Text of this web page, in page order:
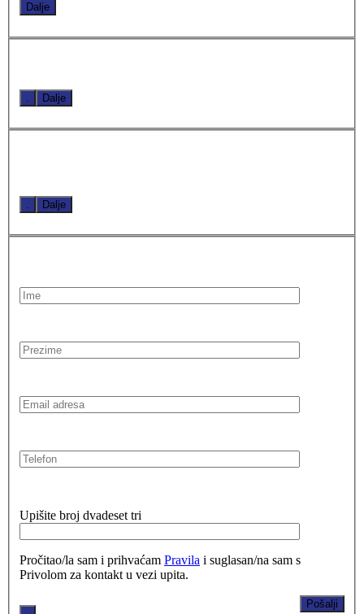
Dalje
Dalje
. Dalje
Upišite broj dvadeset tri
Pročitao/la sam i prihvaćam Pravila i suglasan/na sam s
Privolom za kontakt u vezi upita.